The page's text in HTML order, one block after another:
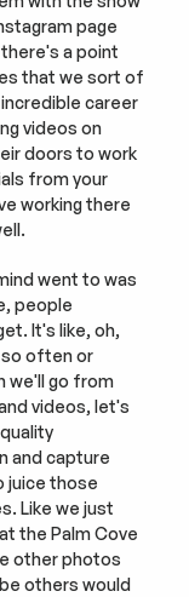
page
there's a point
that we sort of
career
videos on
doors to work
from your
working there
went to was
people
It's like, oh,
so often or
we'll go from
videos, let's
and capture
juice those
Like we just
the Palm Cove
other photos
others would